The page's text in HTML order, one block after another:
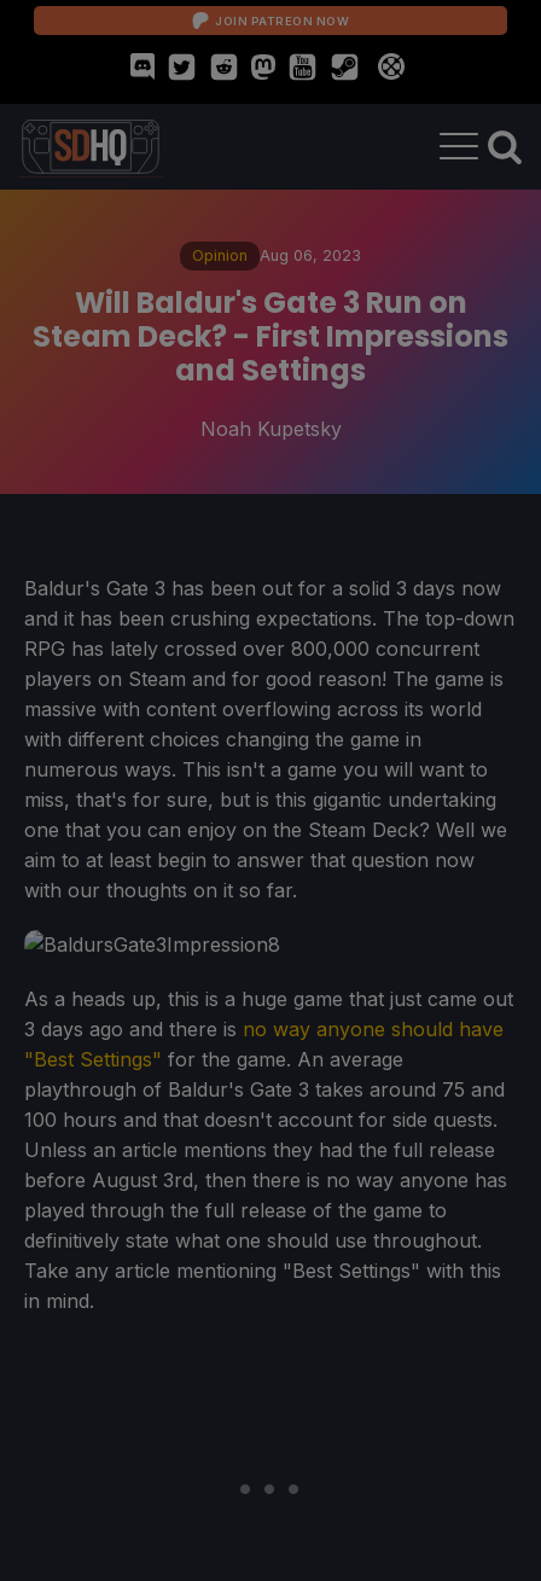
JOIN PATREON NOW
Opinion Aug 06, 2023
Will Baldur's Gate 3 Run on
Steam Deck? - First Impressions
and Settings
Noah Kupetsky
Baldur's Gate 3 has been out for a solid 3 days now
and it has been crushing expectations. The top-down
RPG has lately crossed over 800,000 concurrent
players on Steam and for good reason! The game is
massive with content overflowing across its world
with different choices changing the game in
numerous ways. This isn't a game you will want to
miss, that's for sure, but is this gigantic undertaking
one that you can enjoy on the Steam Deck? Well we
aim to at least begin to answer that question now
with our thoughts on it so far.
As a heads up, this is a huge game that just came out
3 days ago and there is no way anyone should have
"Best Settings" for the game. An average
playthrough of Baldur's Gate 3 takes around 75 and
100 hours and that doesn't account for side quests.
Unless an article mentions they had the full release
before August 3rd, then there is no way anyone has
played through the full release of the game to
definitively state what one should use throughout.
Take any article mentioning "Best Settings" with this
in mind.